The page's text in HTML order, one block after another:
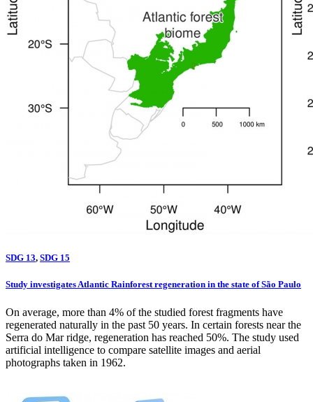
SDG 13, SDG 15
Study investigates Atlantic Rainforest regeneration in the state of São Paulo
On average, more than 4% of the studied forest fragments have
regenerated naturally in the past 50 years. In certain forests near the
Serra do Mar ridge, regeneration has reached 50%. The study used
artificial intelligence to compare satellite images and aerial
photographs taken in 1962.